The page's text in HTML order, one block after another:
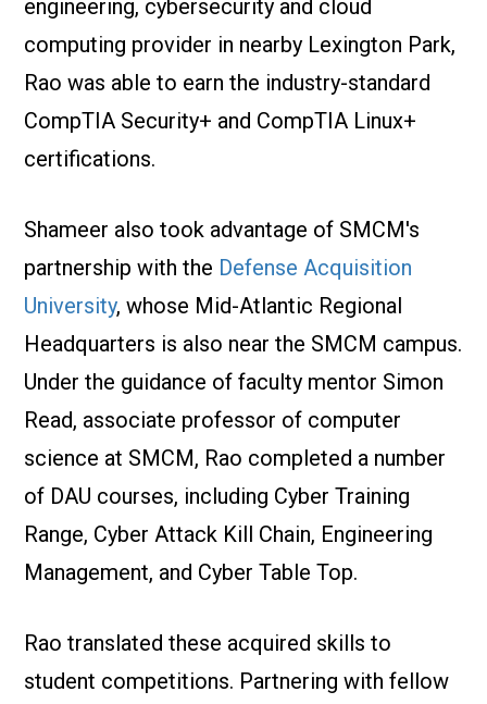
engineering, cybersecurity and cloud
computing provider in nearby Lexington Park,
Rao was able to earn the industry-standard
CompTIA Security+ and CompTIA Linux+
certifications.
Shameer also took advantage of SMCM's
partnership with the Defense Acquisition
University, whose Mid-Atlantic Regional
Headquarters is also near the SMCM campus.
Under the guidance of faculty mentor Simon
Read, associate professor of computer
science at SMCM, Rao completed a number
of DAU courses, including Cyber Training
Range, Cyber Attack Kill Chain, Engineering
Management, and Cyber Table Top.
Rao translated these acquired skills to
student competitions. Partnering with fellow